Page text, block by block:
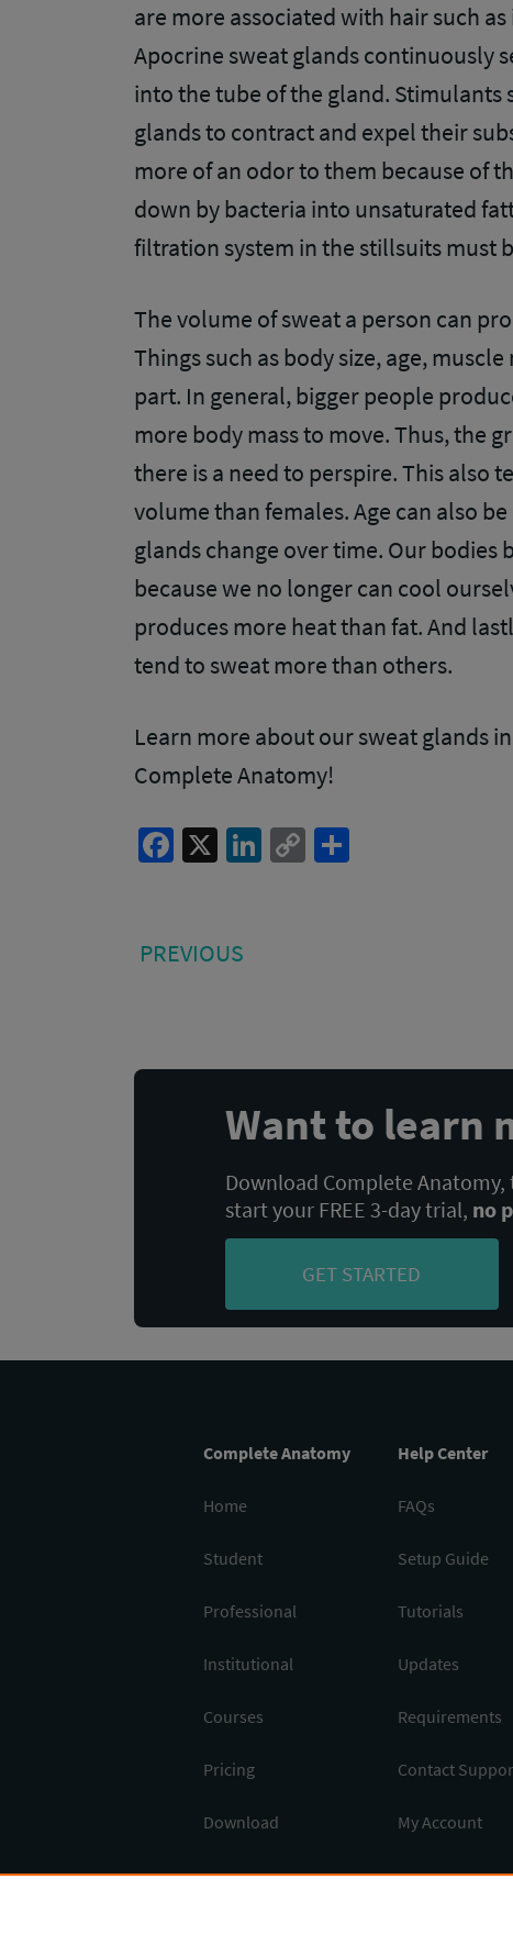
are more associated with hair such
Apocrine sweat glands continuously
into the tube of the gland. Stimulants
glands to contract and expel their
more of an odor to them because of
down by bacteria into unsaturated
filtration system in the stillsuits must
The volume of sweat a person can
Things such as body size, age,
part. In general, bigger people
more body mass to move. Thus, the
there is a need to perspire. This also
volume than females. Age can also
glands change over time. Our bodies
because we no longer can cool
produces more heat than fat. And
tend to sweat more than others.
Learn more about our sweat glands
Complete Anatomy!
Facebook
X LinkedIn
Copy
Post
PREVIOUS
Want to learn
Download Complete
start your FREE 3-day trial, no
GET STARTED
Complete Anatomy
Home
Student
Professional
Institutional
Courses
Pricing
Download
Help Center
FAQs
Setup Guide
Tutorials
Updates
Requirements
Contact
My Account